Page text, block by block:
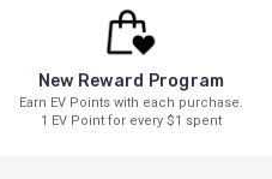
New Reward Program
Earn EV Points with each purchase.
1 EV Point for every $1 spent